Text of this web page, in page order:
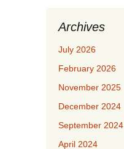
Archives
July 2026
February 2026
November 2025
December 2024
September 2024
April 2024